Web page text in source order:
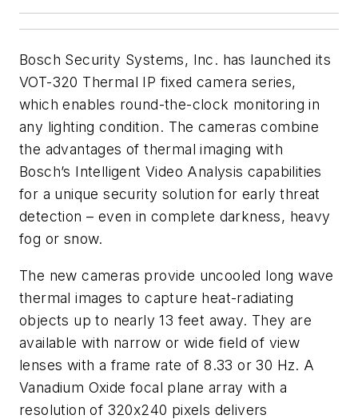
Bosch Security Systems, Inc. has launched its
VOT-320 Thermal IP fixed camera series,
which enables round-the-clock monitoring in
any lighting condition. The cameras combine
the advantages of thermal imaging with
Bosch’s Intelligent Video Analysis capabilities
for a unique security solution for early threat
detection – even in complete darkness, heavy
fog or snow.
The new cameras provide uncooled long wave
thermal images to capture heat-radiating
objects up to nearly 13 feet away. They are
available with narrow or wide field of view
lenses with a frame rate of 8.33 or 30 Hz. A
Vanadium Oxide focal plane array with a
resolution of 320x240 pixels delivers